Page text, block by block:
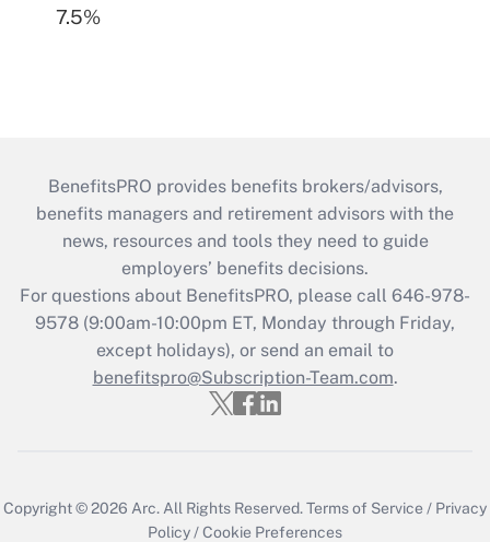
7.5%
BenefitsPRO provides benefits brokers/advisors,
benefits managers and retirement advisors with the
news, resources and tools they need to guide
employers’ benefits decisions.
For questions about BenefitsPRO, please call 646-978-
9578 (9:00am-10:00pm ET, Monday through Friday,
except holidays), or send an email to
benefitspro@Subscription-Team.com.
Copyright © 2026 Arc.All Rights Reserved.Terms of Service / Privacy
Policy/Cookie Preferences